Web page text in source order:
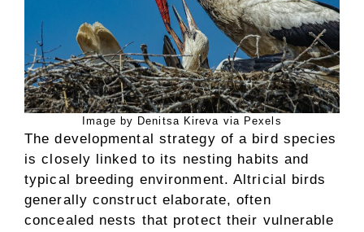
Image by Denitsa Kireva via Pexels
The developmental strategy of a bird species
is closely linked to its nesting habits and
typical breeding environment. Altricial birds
generally construct elaborate, often
concealed nests that protect their vulnerable